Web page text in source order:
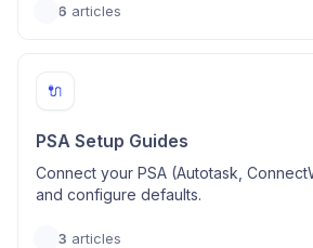
6 articles
🔌
PSA Setup Guides
Connect your PSA (Autotask,
and configure defaults.
3 articles